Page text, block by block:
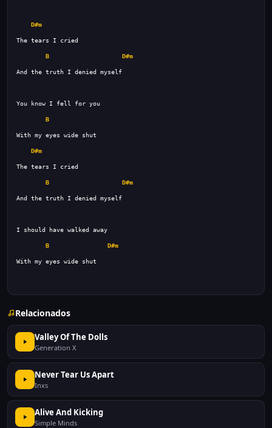
D#m
B D#m
B
D#m
B D#m
B D#m
Relacionados
Valley Of The Dolls
Generation X
Never Tear Us Apart
Inxs
Alive And Kicking
Simple Minds